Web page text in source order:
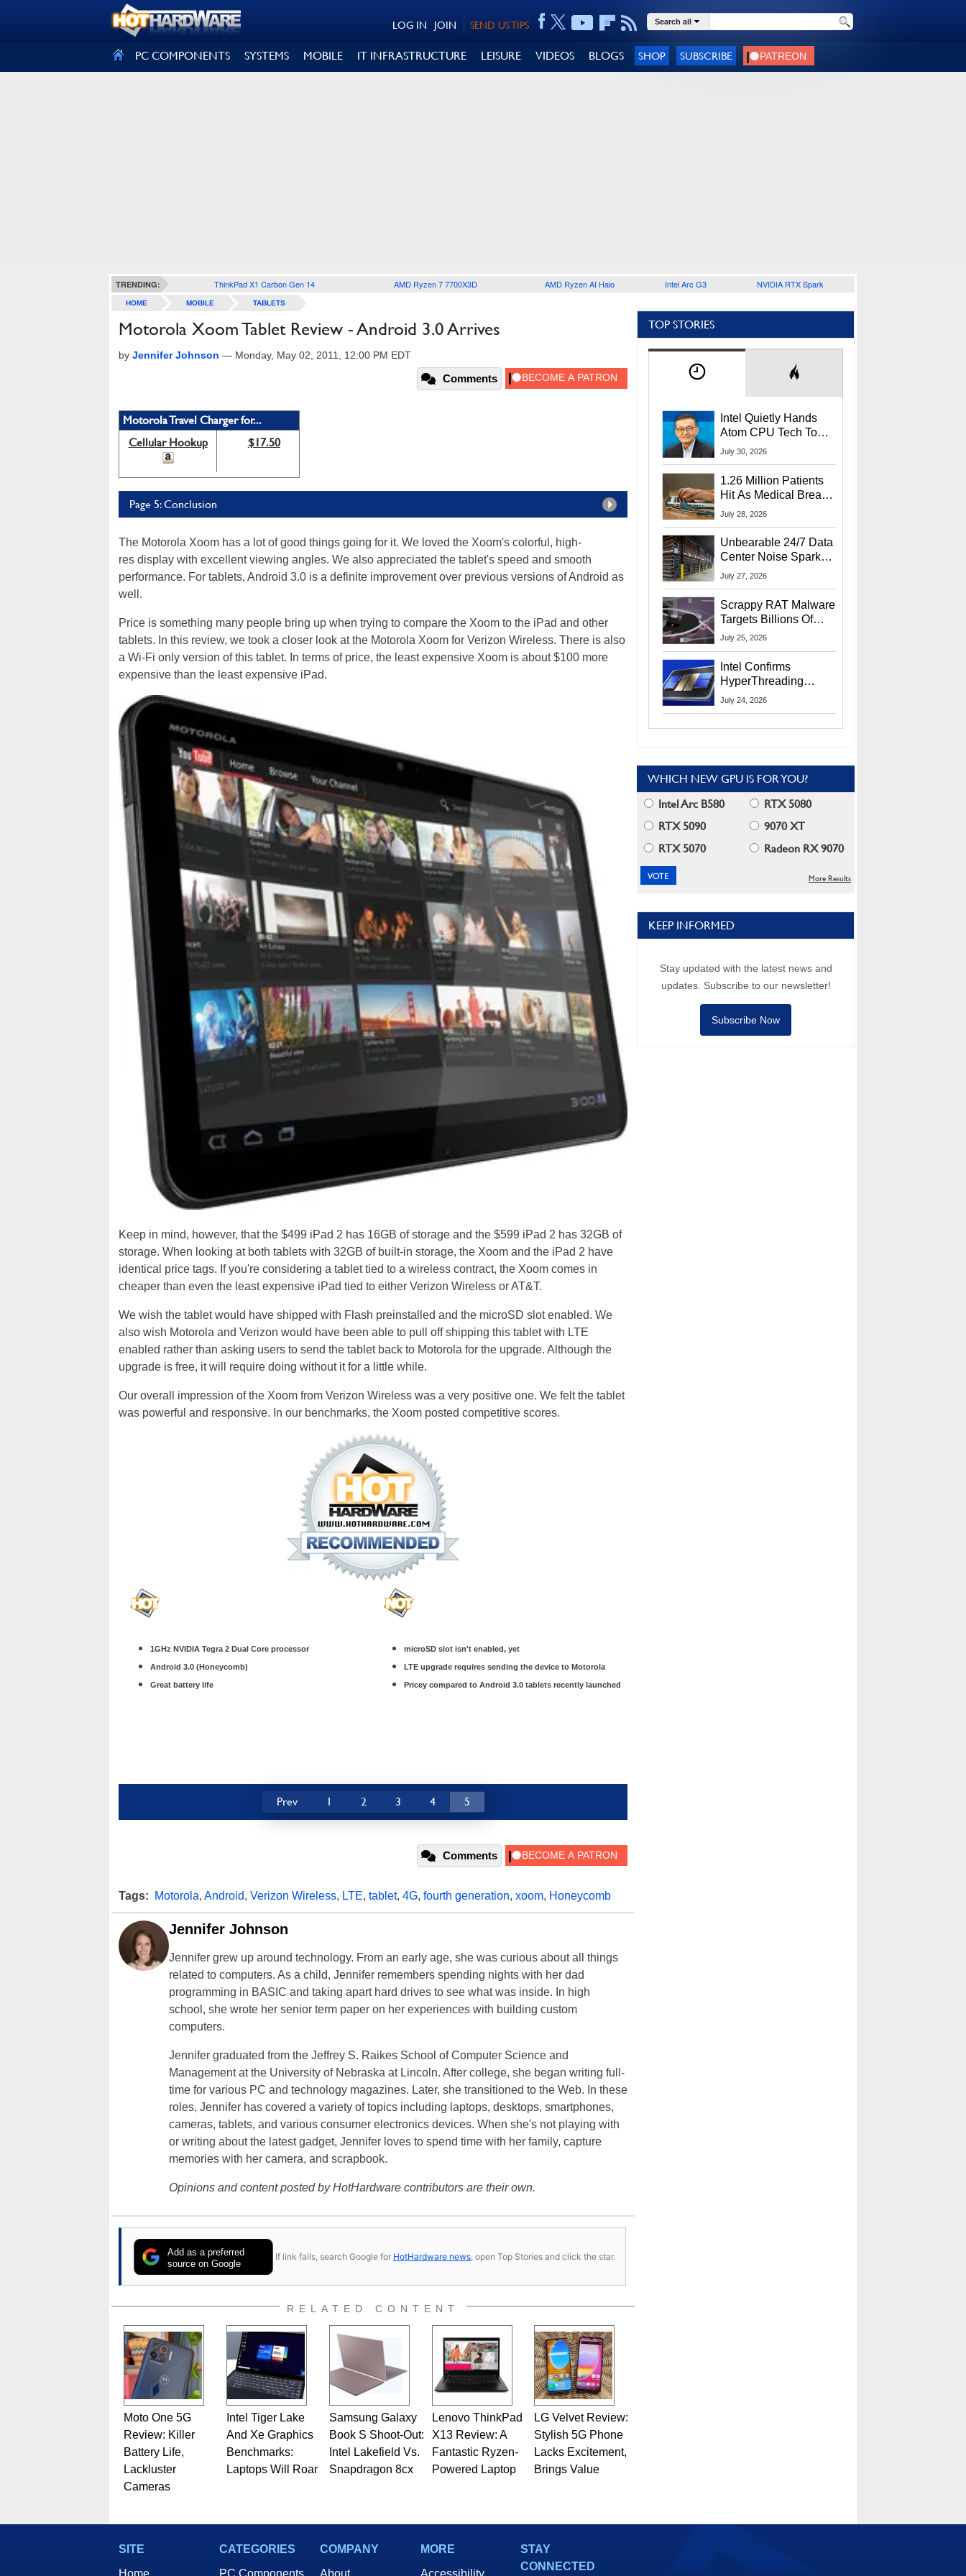
SEND US TIPS
JOIN
LOG IN Search all
PC COMPONENTS SYSTEMS MOBILE IT INFRASTRUCTURE LEISURE VIDEOS BLOGS SHOP SUBSCRIBE
TRENDING: ThinkPad X1 Carbon Gen 14 AMD Ryzen 7 7700X3D AMD Ryzen AI Halo Intel Arc G3 NVIDIA RTX Spark
HOME MOBILE TABLETS
Motorola Xoom Tablet Review - Android 3.0 Arrives
by Jennifer Johnson — Monday, May 02, 2011, 12:00 PM EDT
Comments
Motorola Travel Charger for...
Cellular Hookup
$17.50
Page 5: Conclusion
The Motorola Xoom has a lot of good things going for it. We loved the Xoom's colorful, high-
res display with excellent viewing angles. We also appreciated the tablet's speed and smooth
performance. For tablets, Android 3.0 is a definite improvement over previous versions of Android as
well.
Price is something many people bring up when trying to compare the Xoom to the iPad and other
tablets. In this review, we took a closer look at the Motorola Xoom for Verizon Wireless. There is also
a Wi-Fi only version of this tablet. In terms of price, the least expensive Xoom is about $100 more
expensive than the least expensive iPad.
Keep in mind, however, that the $499 iPad 2 has 16GB of storage and the $599 iPad 2 has 32GB of
storage. When looking at both tablets with 32GB of built-in storage, the Xoom and the iPad 2 have
identical price tags. If you're considering a tablet tied to a wireless contract, the Xoom comes in
cheaper than even the least expensive iPad tied to either Verizon Wireless or AT&T.
We wish the tablet would have shipped with Flash preinstalled and the microSD slot enabled. We
also wish Motorola and Verizon would have been able to pull off shipping this tablet with LTE
enabled rather than asking users to send the tablet back to Motorola for the upgrade. Although the
upgrade is free, it will require doing without it for a little while.
Our overall impression of the Xoom from Verizon Wireless was a very positive one. We felt the tablet
was powerful and responsive. In our benchmarks, the Xoom posted competitive scores.
1GHz NVIDIA Tegra 2 Dual Core processor
Android 3.0 (Honeycomb)
Great battery life
microSD slot isn't enabled, yet
LTE upgrade requires sending the device to Motorola
Pricey compared to Android 3.0 tablets recently launched
Prev 1 2 3 4 5
Comments
Tags: Motorola, Android, Verizon Wireless, LTE, tablet, 4G, fourth generation, xoom, Honeycomb
Jennifer Johnson
Jennifer grew up around technology. From an early age, she was curious about all things
related to computers. As a child, Jennifer remembers spending nights with her dad
programming in BASIC and taking apart hard drives to see what was inside. In high
school, she wrote her senior term paper on her experiences with building custom
computers.
Jennifer graduated from the Jeffrey S. Raikes School of Computer Science and
Management at the University of Nebraska at Lincoln. After college, she began writing full-
time for various PC and technology magazines. Later, she transitioned to the Web. In these
roles, Jennifer has covered a variety of topics including laptops, desktops, smartphones,
cameras, tablets, and various consumer electronics devices. When she's not playing with
or writing about the latest gadget, Jennifer loves to spend time with her family, capture
memories with her camera, and scrapbook.
Opinions and content posted by HotHardware contributors are their own.
Add as a preferred
source on Google
If link fails, search Google for HotHardware news , open Top Stories and click the star.
RELATED CONTENT
Moto One 5G
Review: Killer
Battery Life,
Lackluster
Cameras
Intel Tiger Lake
And Xe Graphics
Benchmarks:
Laptops Will Roar
Samsung Galaxy
Book S Shoot-Out:
Intel Lakefield Vs.
Snapdragon 8cx
Lenovo ThinkPad
X13 Review: A
Fantastic Ryzen-
Powered Laptop
LG Velvet Review:
Stylish 5G Phone
Lacks Excitement,
Brings Value
TOP STORIES
Intel Quietly Hands
Atom CPU Tech To
Startup Linked To
July 30, 2026
1.26 Million Patients
Hit As Medical Breach
Exposes Social
July 28, 2026
Unbearable 24/7 Data
Center Noise Sparks
Lawsuit From Furious
July 27, 2026
Scrappy RAT Malware
Targets Billions Of
Chrome And Edge
July 25, 2026
Intel Confirms
HyperThreading
Returns Starting With
July 24, 2026
WHICH NEW GPU IS FOR YOU?
Intel Arc B580
RTX 5080
RTX 5090
9070 XT
RTX 5070
Radeon RX 9070
More Results
KEEP INFORMED
Stay updated with the latest news and
updates. Subscribe to our newsletter!
Subscribe Now
SITE
CATEGORIES
COMPANY
MORE
STAY
CONNECTED